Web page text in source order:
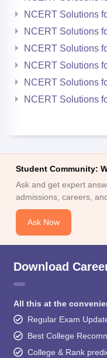
NCERT Solutions
NCERT Solutions
NCERT Solutions
NCERT Solutions
NCERT Solutions
NCERT Solutions
Student Community:
Ask and get expert
admissions, careers,
Ask Now
Download
All this at the
Regular Exam
Best College
College & Rank